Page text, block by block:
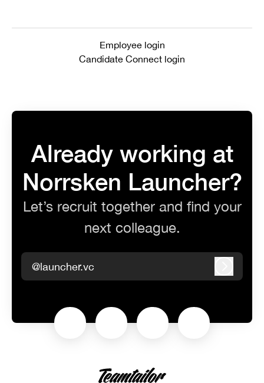
Employee login
Candidate Connect login
Already working at
Norrsken Launcher?
Let’s recruit together and find your
next colleague.
@launcher.vc